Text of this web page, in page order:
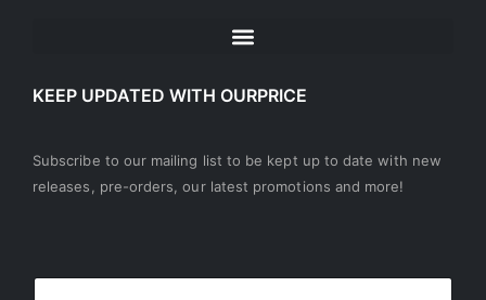
KEEP UPDATED WITH OURPRICE
Subscribe to our mailing list to be kept up to date with new
releases, pre-orders, our latest promotions and more!
E